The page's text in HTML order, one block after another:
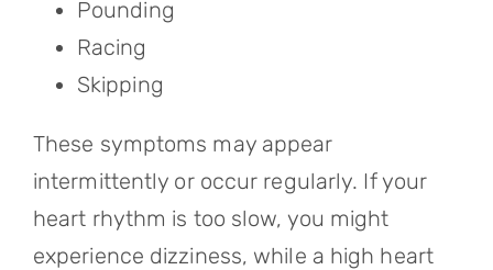
Pounding
Racing
Skipping
These symptoms may appear
intermittently or occur regularly. If your
heart rhythm is too slow, you might
experience dizziness, while a high heart